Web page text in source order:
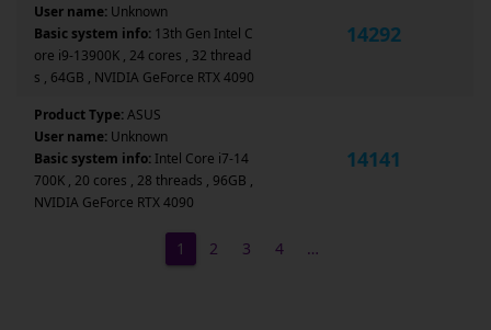
User name: Unknown
Basic system info: 13th Gen Intel C
ore i9-13900K , 24 cores , 32 thread
s , 64GB , NVIDIA GeForce RTX 4090
14292
Product Type:ASUS
User name: Unknown
Basic system info: Intel Core i7-14
700K , 20 cores , 28 threads , 96GB ,
NVIDIA GeForce RTX 4090
14141
1 2 3 4 …